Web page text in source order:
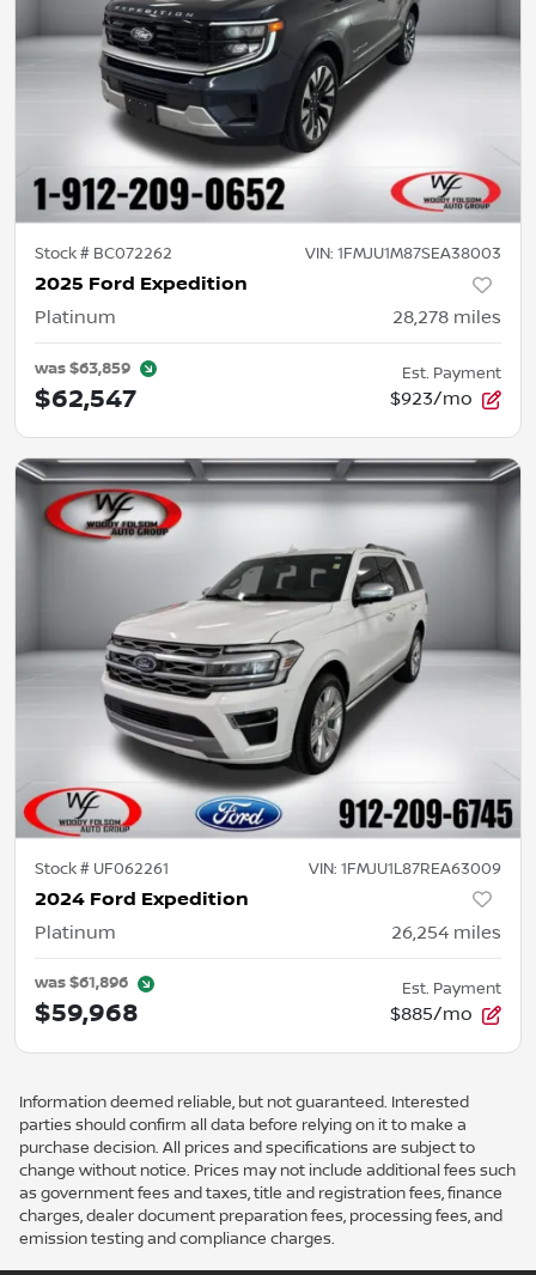
Stock # BC072262 VIN: 1FMJU1M87SEA38003
2025 Ford Expedition
Platinum 28,278 miles
was$63,859
$62,547
Est. Payment
$923/mo
Stock # UF062261 VIN: 1FMJU1L87REA63009
2024 Ford Expedition
Platinum 26,254 miles
was$61,896
$59,968
Est. Payment
$885/mo
Information deemed reliable, but not guaranteed. Interested
parties should confirm all data before relying on it to make a
purchase decision. All prices and specifications are subject to
change without notice. Prices may not include additional fees such
as government fees and taxes, title and registration fees, finance
charges, dealer document preparation fees, processing fees, and
emission testing and compliance charges.